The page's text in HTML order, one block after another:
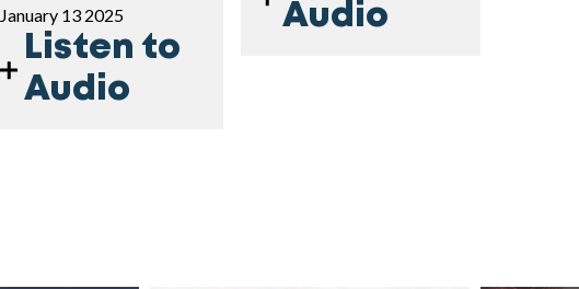
January 13 2025
Listen to
Audio
Audio